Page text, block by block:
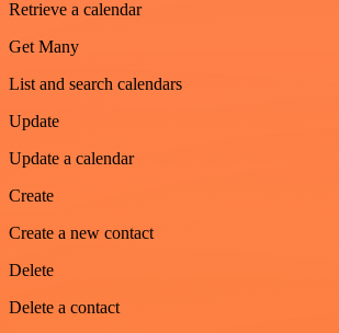
Retrieve a calendar
Get Many
List and search calendars
Update
Update a calendar
Create
Create a new contact
Delete
Delete a contact